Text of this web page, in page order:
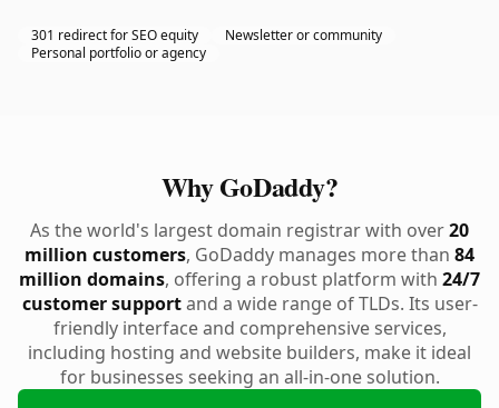
301 redirect for SEO equity
Newsletter or community
Personal portfolio or agency
Why GoDaddy?
As the world's largest domain registrar with over20
million customers, GoDaddy manages more than 84
million domains, offering a robust platform with 24/7
customer supportand a wide range of TLDs. Its user-
friendly interface and comprehensive services,
including hosting and website builders, make it ideal
for businesses seeking an all-in-one solution.